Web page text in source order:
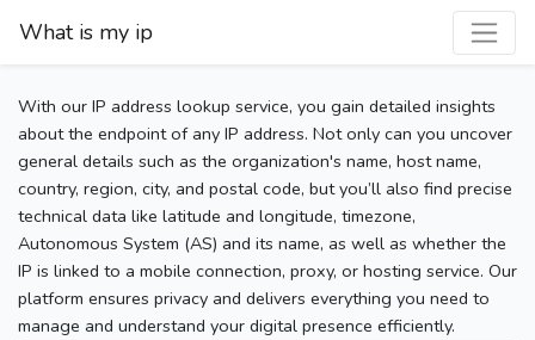
What is my ip
With our IP address lookup service, you gain detailed insights
about the endpoint of any IP address. Not only can you uncover
general details such as the organization's name, host name,
country, region, city, and postal code, but you’ll also find precise
technical data like latitude and longitude, timezone,
Autonomous System (AS) and its name, as well as whether the
IP is linked to a mobile connection, proxy, or hosting service. Our
platform ensures privacy and delivers everything you need to
manage and understand your digital presence efficiently.